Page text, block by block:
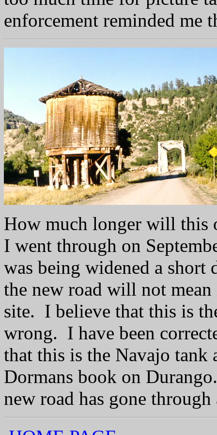
enforcement reminded me
How much longer will this
I went through on
was being widened a short
the new road will not
site. I believe that this is
wrong. I have been
that this is the Navajo tank
Dormans book on
new road has gone